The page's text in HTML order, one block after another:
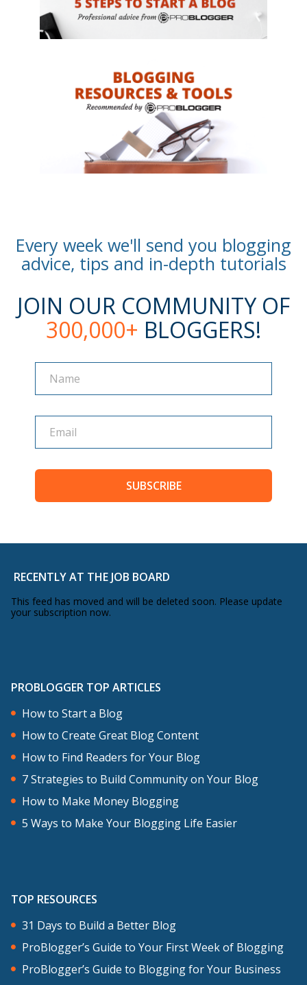
Every week we'll send you blogging
advice, tips and in-depth tutorials
JOIN OUR COMMUNITY OF
300,000+ BLOGGERS!
Name
Name
SUBSCRIBE
RECENTLY AT THE JOB BOARD
This feed has moved and will be deleted soon. Please update
your subscription now.
PROBLOGGER TOP ARTICLES
How to Start a Blog
How to Create Great Blog Content
How to Find Readers for Your Blog
7 Strategies to Build Community on Your Blog
How to Make Money Blogging
5 Ways to Make Your Blogging Life Easier
TOP RESOURCES
31 Days to Build a Better Blog
ProBlogger’s Guide to Your First Week of Blogging
ProBlogger’s Guide to Blogging for Your Business